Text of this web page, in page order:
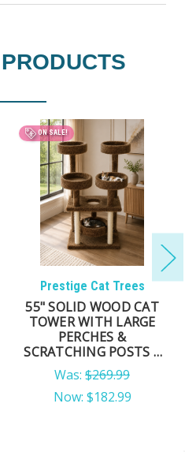
BEST SELLER
New Cat Condos
DELUXE CAT TOWER
FOR LARGE CATS – 69″
MULTI-LEVEL SOLID-
WOOD CAT TREE WITH
CARPET & NATURAL
SISAL ROPE POSTS
Tall Tower for Active Cats
MSRP:$229.99